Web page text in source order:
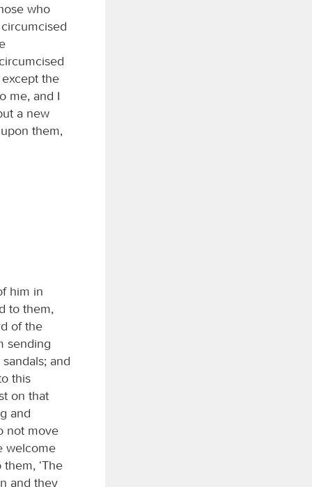
who
the
me, and I
a new
them,
him in
to them,
of the
sending
and
this
on that
and
not move
welcome
‘The
and they